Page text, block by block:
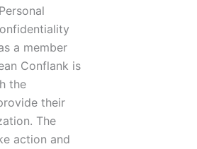
a member
Conflank is
the
their
The
action and